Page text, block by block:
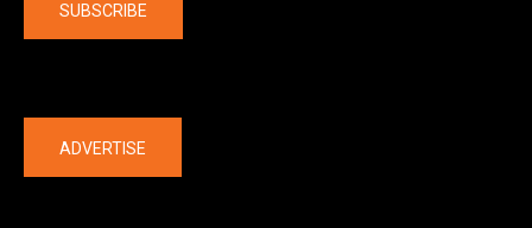
SUBSCRIBE
ADVERTISE